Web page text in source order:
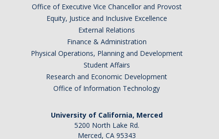
Office of Executive Vice Chancellor and Provost
Equity, Justice and Inclusive Excellence
External Relations
Finance & Administration
Physical Operations, Planning and Development
Student Affairs
Research and Economic Development
Office of Information Technology
University of California, Merced
5200 North Lake Rd.
Merced, CA 95343